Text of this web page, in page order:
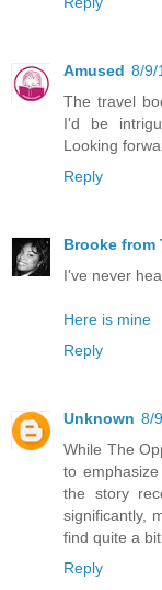
Amused 8/9/
The travel
I'd be
Looking
Reply
Brooke from
I've never
Here is mine
Reply
Unknown 8/
While The
to
the story
significantly,
find quite a
Reply